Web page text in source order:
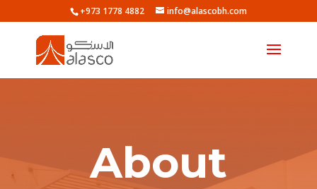
+973 1778 4882 info@alascobh.com
About